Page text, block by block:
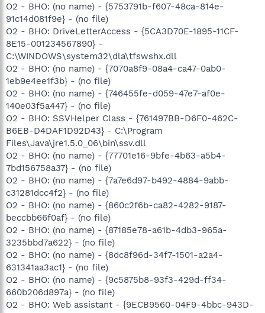
O2 - BHO: (no name) - {5753791b-f607-48ca-814e-
91c14d081f9e} - (no file)
O2 - BHO: DriveLetterAccess - {5CA3D70E-1895-11CF-
8E15-001234567890} -
C:\WINDOWS\system32\dla\tfswshx.dll
O2 - BHO: (no name) - {7070a8f9-08a4-ca47-0ab0-
1eb9e4ee1f3b} - (no file)
O2 - BHO: (no name) - {746455fe-d059-47e7-af0e-
140e03f5a447} - (no file)
O2 - BHO: SSVHelper Class - {761497BB-D6F0-462C-
B6EB-D4DAF1D92D43} - C:\Program
Files\Java\jre1.5.0_06\bin\ssv.dll
O2 - BHO: (no name) - {77701e16-9bfe-4b63-a5b4-
7bd156758a37} - (no file)
O2 - BHO: (no name) - {7a7e6d97-b492-4884-9abb-
c31281dcc4f2} - (no file)
O2 - BHO: (no name) - {860c2f6b-ca82-4282-9187-
beccbb66f0af} - (no file)
O2 - BHO: (no name) - {87185e78-a61b-4db3-965a-
3235bbd7a622} - (no file)
O2 - BHO: (no name) - {8dc8f96d-34f7-1501-a2a4-
631341aa3ac1} - (no file)
O2 - BHO: (no name) - {9c5875b8-93f3-429d-ff34-
660b206d897a} - (no file)
O2 - BHO: Web assistant - {9ECB9560-04F9-4bbc-943D-